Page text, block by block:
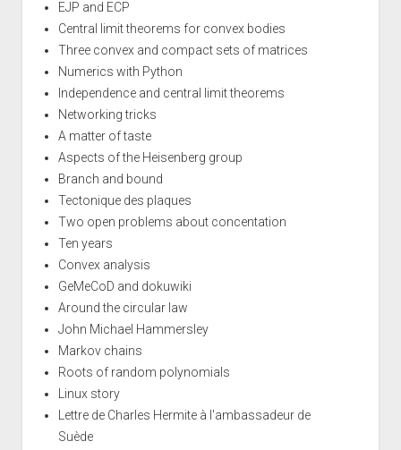
EJP and ECP
Central limit theorems for convex bodies
Three convex and compact sets of matrices
Numerics with Python
Independence and central limit theorems
Networking tricks
A matter of taste
Aspects of the Heisenberg group
Branch and bound
Tectonique des plaques
Two open problems about concentation
Ten years
Convex analysis
GeMeCoD and dokuwiki
Around the circular law
John Michael Hammersley
Markov chains
Roots of random polynomials
Linux story
Lettre de Charles Hermite à l'ambassadeur de
Suède